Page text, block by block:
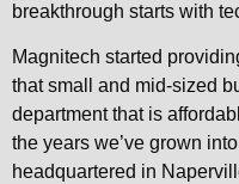
breakthrough starts with
Magnitech started
that small and mid-sized
department that is
the years we’ve grown
headquartered in